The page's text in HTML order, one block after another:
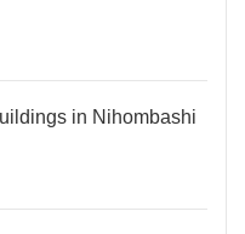
in Nihombashi